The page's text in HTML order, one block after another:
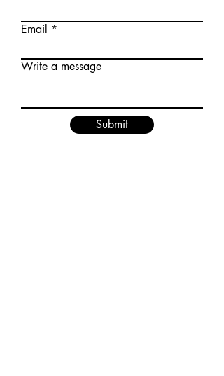
Email
Write a message
Submit